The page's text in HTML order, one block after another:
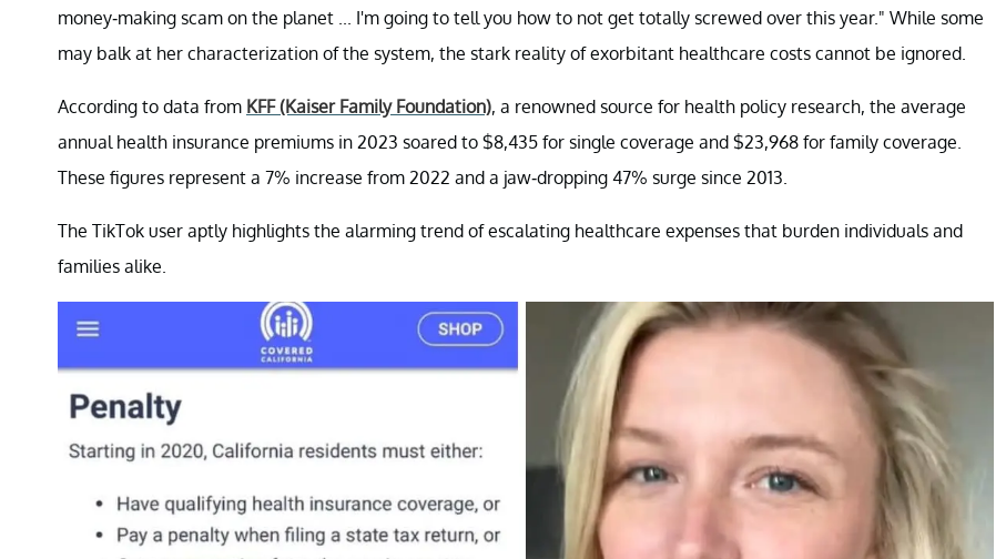
money-making scam on the planet ... I'm going to tell you how to not get totally screwed over this year." While some
may balk at her characterization of the system, the stark reality of exorbitant healthcare costs cannot be ignored.
According to data from KFF (Kaiser Family Foundation), a renowned source for health policy research, the average
annual health insurance premiums in 2023 soared to $8,435 for single coverage and $23,968 for family coverage.
These figures represent a 7% increase from 2022 and a jaw-dropping 47% surge since 2013.
The TikTok user aptly highlights the alarming trend of escalating healthcare expenses that burden individuals and
families alike.